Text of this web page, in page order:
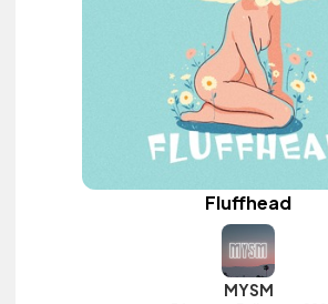
Fluffhead
MYSM